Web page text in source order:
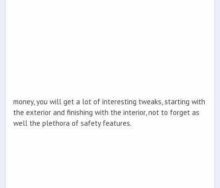
money, you will get a lot of interesting tweaks, starting with
the exterior and finishing with the interior, not to forget as
well the plethora of safety features.